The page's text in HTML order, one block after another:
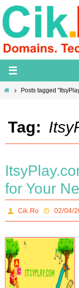
Skip
to
content
HomePosts tagged
Tag:
for Your
Cik.Ro 02/04/